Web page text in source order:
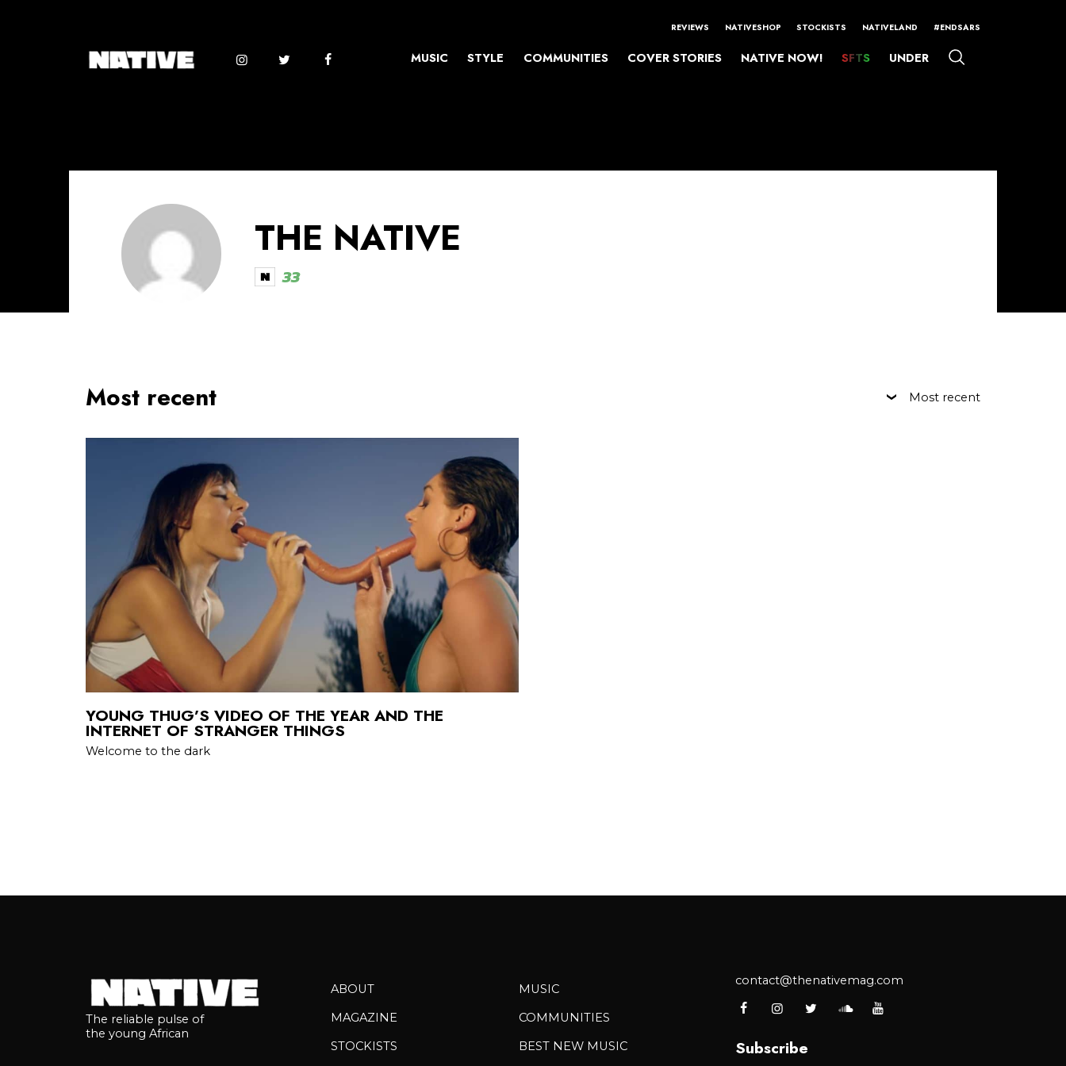
REVIEWS NATIVESHOP STOCKISTS NATIVELAND #ENDSARS
MUSIC STYLE COMMUNITIES COVER STORIES NATIVE NOW! SFTS UNDER
THE NATIVE
33
Most recent Most recent
YOUNG THUG’S VIDEO OF THE YEAR AND THE
INTERNET OF STRANGER THINGS
Welcome to the dark
The reliable pulse of
the young African
ABOUT
MAGAZINE
STOCKISTS
MUSIC
COMMUNITIES
BEST NEW MUSIC
contact@thenativemag.com
Subscribe